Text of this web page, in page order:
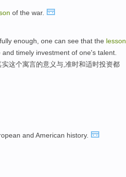
of the war.
enough, one can see that the lesson
timely investment of one's talent.
这个寓言的意义与,准时和适时投资都
and American history.